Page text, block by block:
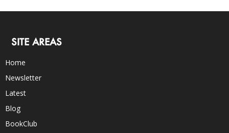
SITE AREAS
Home
Newsletter
Latest
Blog
BookClub